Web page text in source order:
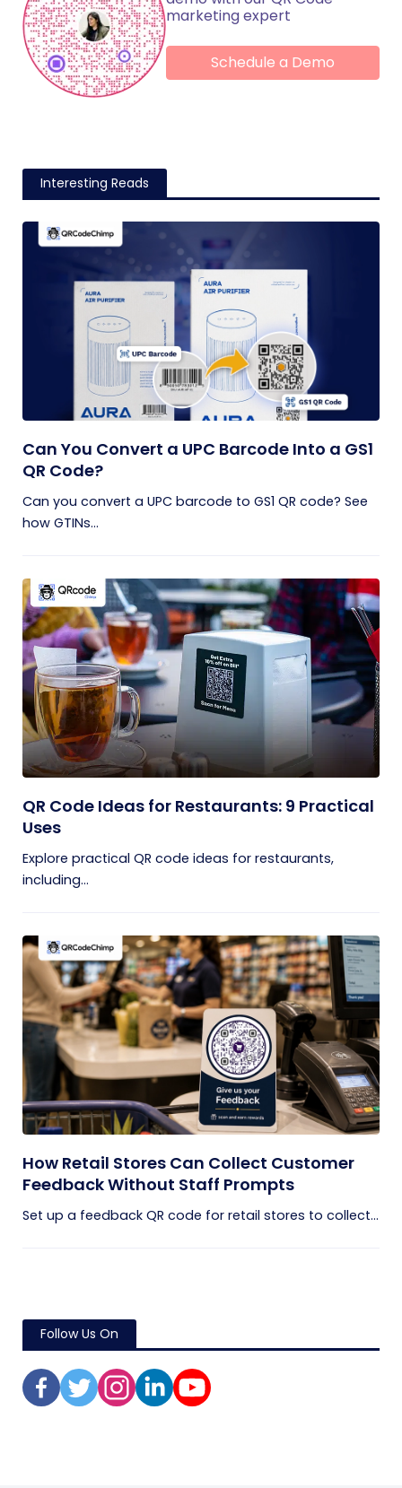
marketing expert
Schedule a Demo
Interesting Reads
Can You Convert a UPC Barcode Into a GS1
QR Code?
Can you convert a UPC barcode to GS1 QR code? See
how GTINs...
QR Code Ideas for Restaurants: 9 Practical
Uses
Explore practical QR code ideas for restaurants,
including...
How Retail Stores Can Collect Customer
Feedback Without Staff Prompts
Set up a feedback QR code for retail stores to collect...
Follow Us On